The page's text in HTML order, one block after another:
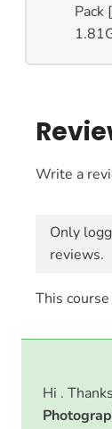
Pack
Write a
Only
reviews.
This
Hi .